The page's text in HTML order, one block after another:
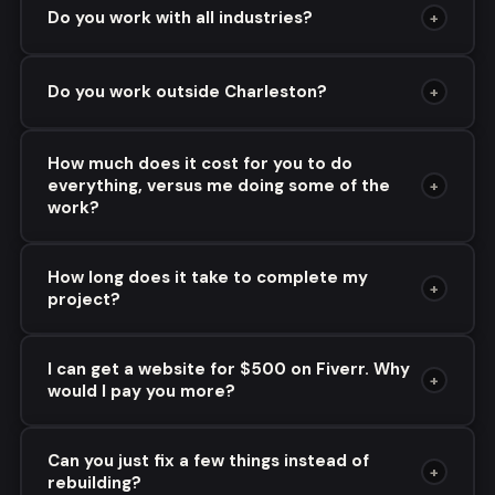
Do you work with all industries? +
Do you work outside Charleston? +
How much does it cost for you to do
everything, versus me doing some of the
work?
+
How long does it take to complete my
project?
+
I can get a website for $500 on Fiverr. Why
would I pay you more?
+
Can you just fix a few things instead of
rebuilding?
+